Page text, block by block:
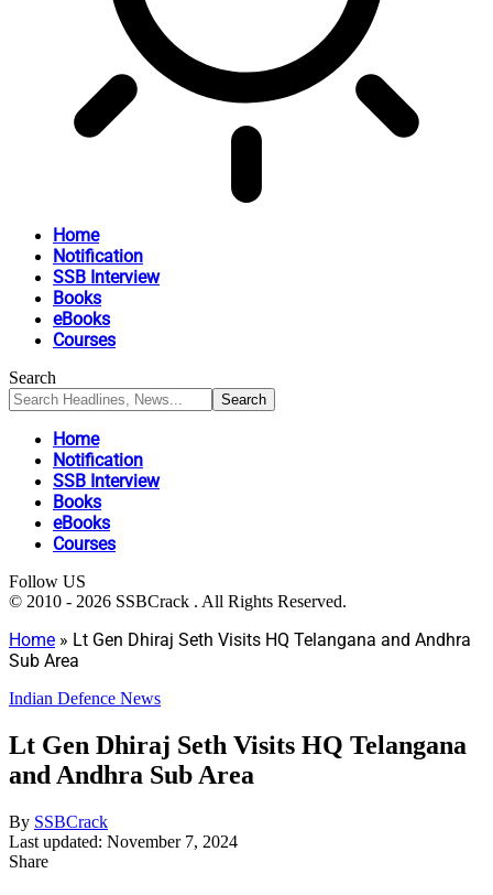
Home
Notification
SSB Interview
Books
eBooks
Courses
Search
Home
Notification
SSB Interview
Books
eBooks
Courses
Follow US
© 2010 - 2026 SSBCrack . All Rights Reserved.
Home » Lt Gen Dhiraj Seth Visits HQ Telangana and Andhra
Sub Area
Indian Defence News
Lt Gen Dhiraj Seth Visits HQ Telangana
and Andhra Sub Area
By SSBCrack
Last updated: November 7, 2024
Share